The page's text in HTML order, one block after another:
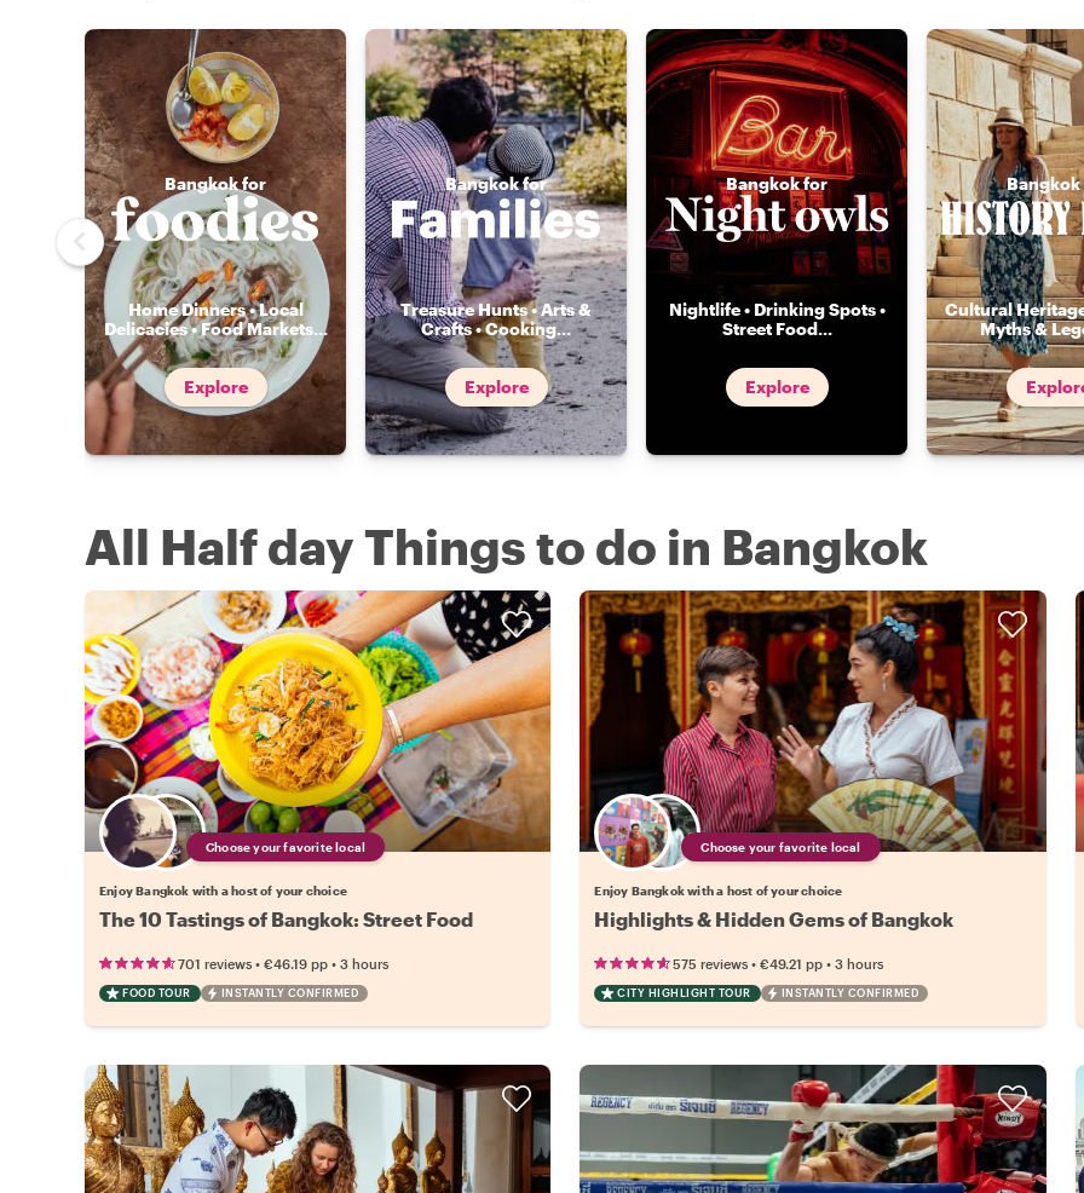
Bangkok for
Home Dinners • Local
Delicacies • Food Markets...
Explore
Bangkok for
Treasure Hunts • Arts &
Crafts • Cooking...
Explore
Bangkok for
Nightlife • Drinking Spots •
Street Food...
Explore
Cultural Heritage
Myths &
All Half day Things to do in Bangkok
Choose your favorite local
Enjoy Bangkok with a host of your choice
The 10 Tastings of Bangkok: Street Food
701 reviews • €46.19 pp • 3 hours
FOOD TOUR INSTANTLY CONFIRMED
Choose your favorite local
Enjoy Bangkok with a host of your choice
Highlights & Hidden Gems of Bangkok
575 reviews •€49.21 pp •3 hours
CITY HIGHLIGHT TOUR INSTANTLY CONFIRMED